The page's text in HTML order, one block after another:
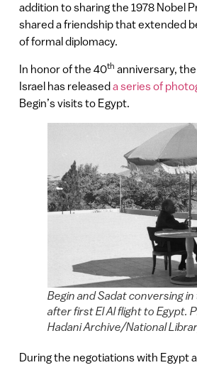
addition to sharing the 1978 Nobel
shared a friendship that extended
of formal diplomacy.
In honor of the 40th anniversary,
Israel has releaseda series of
Begin’s visits to Egypt.
Begin and Sadat conversing
after first El Al flight to Egypt.
Hadani Archive/National
During the negotiations with Egypt